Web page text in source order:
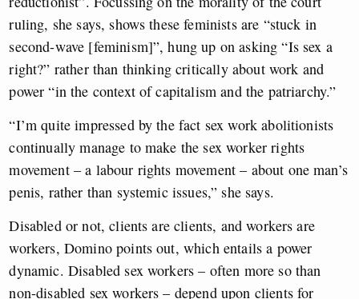
ruling, she says, shows these feminists are “stuck in
second-wave [feminism]”, hung up on asking “Is sex a
right?” rather than thinking critically about work and
power “in the context of capitalism and the patriarchy.”
“I’m quite impressed by the fact sex work abolitionists
continually manage to make the sex worker rights
movement – a labour rights movement – about one man’s
penis, rather than systemic issues,” she says.
Disabled or not, clients are clients, and workers are
workers, Domino points out, which entails a power
dynamic. Disabled sex workers – often more so than
non-disabled sex workers – depend upon clients for